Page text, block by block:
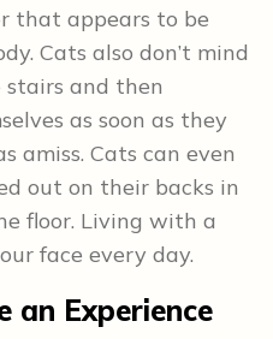
that appears to be
Cats also don’t mind
and then
as soon as they
amiss. Cats can even
out on their backs in
floor. Living with a
face every day.
an Experience